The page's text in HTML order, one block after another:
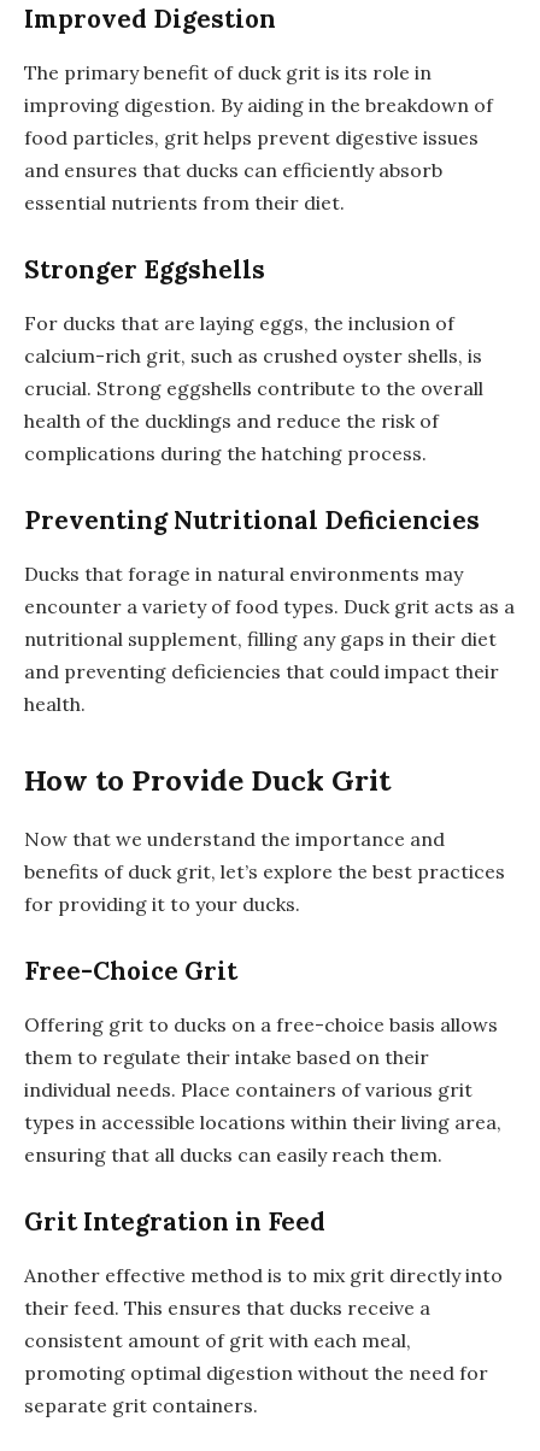
Improved Digestion
The primary benefit of duck grit is its role in
improving digestion. By aiding in the breakdown of
food particles, grit helps prevent digestive issues
and ensures that ducks can efficiently absorb
essential nutrients from their diet.
Stronger Eggshells
For ducks that are laying eggs, the inclusion of
calcium-rich grit, such as crushed oyster shells, is
crucial. Strong eggshells contribute to the overall
health of the ducklings and reduce the risk of
complications during the hatching process.
Preventing Nutritional Deficiencies
Ducks that forage in natural environments may
encounter a variety of food types. Duck grit acts as a
nutritional supplement, filling any gaps in their diet
and preventing deficiencies that could impact their
health.
How to Provide Duck Grit
Now that we understand the importance and
benefits of duck grit, let’s explore the best practices
for providing it to your ducks.
Free-Choice Grit
Offering grit to ducks on a free-choice basis allows
them to regulate their intake based on their
individual needs. Place containers of various grit
types in accessible locations within their living area,
ensuring that all ducks can easily reach them.
Grit Integration in Feed
Another effective method is to mix grit directly into
their feed. This ensures that ducks receive a
consistent amount of grit with each meal,
promoting optimal digestion without the need for
separate grit containers.